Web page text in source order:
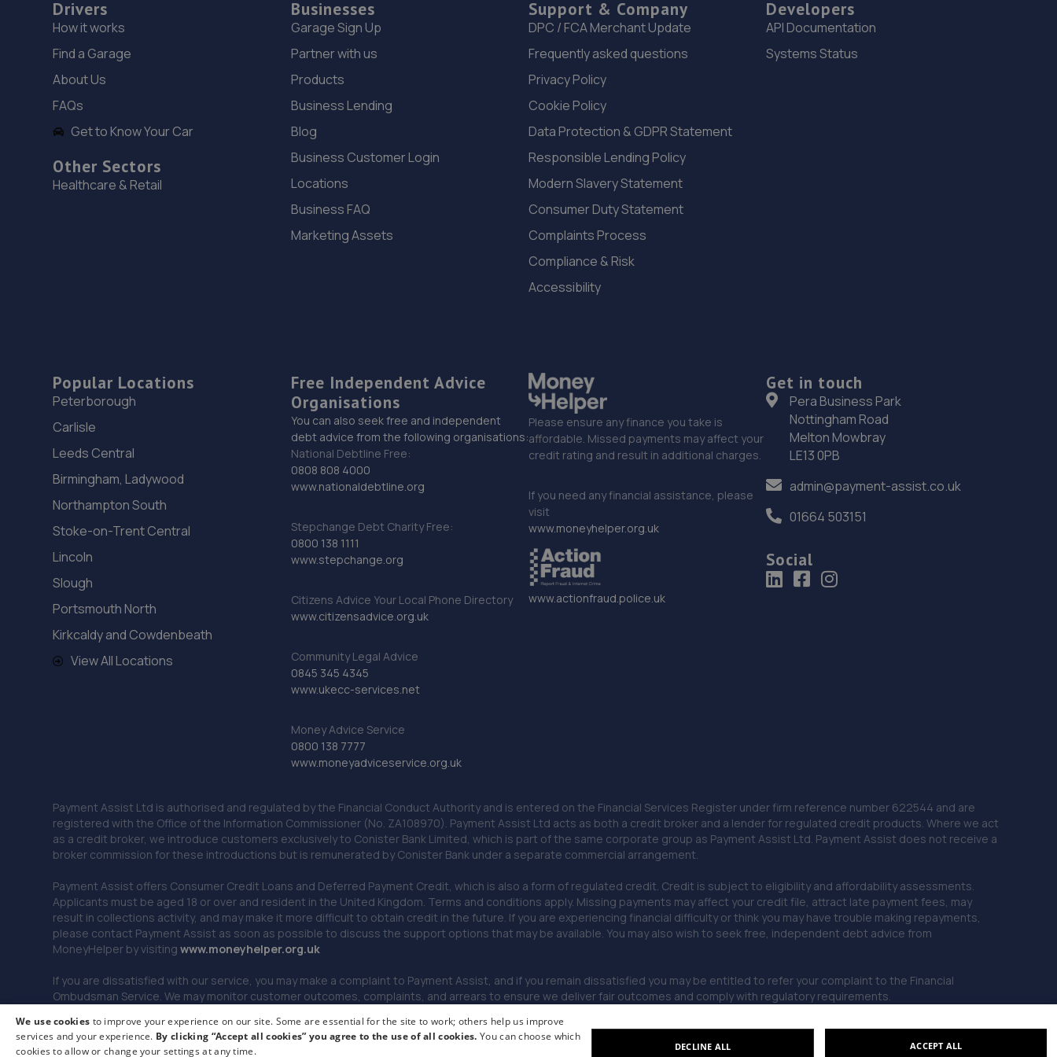
Drivers
How it works
Find a Garage
About Us
FAQs
Get to Know Your Car
Other Sectors
Healthcare & Retail
Businesses
Garage Sign Up
Partner with us
Products
Business Lending
Blog
Business Customer Login
Locations
Business FAQ
Marketing Assets
Support & Company
DPC / FCA Merchant Update
Frequently asked questions
Privacy Policy
Cookie Policy
Data Protection & GDPR Statement
Responsible Lending Policy
Modern Slavery Statement
Consumer Duty Statement
Complaints Process
Compliance & Risk
Accessibility
Developers
API Documentation
Systems Status
Popular Locations
Peterborough
Carlisle
Leeds Central
Birmingham, Ladywood
Northampton South
Stoke-on-Trent Central
Lincoln
Slough
Portsmouth North
Kirkcaldy and Cowdenbeath
View All Locations
Free Independent Advice
Organisations
You can also seek free and independent
debt advice from the following organisations:
National Debtline Free:
0808 808 4000
www.nationaldebtline.org
Stepchange Debt Charity Free:
0800 138 1111
www.stepchange.org
Citizens Advice Your Local Phone Directory
www.citizensadvice.org.uk
Community Legal Advice
0845 345 4345
www.ukecc-services.net
Money Advice Service
0800 138 7777
www.moneyadviceservice.org.uk
Please ensure any finance you take is
affordable. Missed payments may affect your
credit rating and result in additional charges.
If you need any financial assistance, please
visit
www.moneyhelper.org.uk
www.actionfraud.police.uk
Get in touch
Pera Business Park
Nottingham Road
Melton Mowbray
LE13 0PB
admin@payment-assist.co.uk
01664 503151
Social
Payment Assist Ltd is authorised and regulated by the Financial Conduct Authority and is entered on the Financial Services Register under firm reference number 622544 and are
registered with the Office of the Information Commissioner (No. ZA108970). Payment Assist Ltd acts as both a credit broker and a lender for regulated credit products. Where we act
as a credit broker, we introduce customers exclusively to Conister Bank Limited, which is part of the same corporate group as Payment Assist Ltd. Payment Assist does not receive a
broker commission for these introductions but is remunerated by Conister Bank under a separate commercial arrangement.
Payment Assist offers Consumer Credit Loans and Deferred Payment Credit, which is also a form of regulated credit. Credit is subject to eligibility and affordability assessments.
Applicants must be aged 18 or over and resident in the United Kingdom. Terms and conditions apply. Missing payments may affect your credit file, attract late payment fees, may
result in collections activity, and may make it more difficult to obtain credit in the future. If you are experiencing financial difficulty or think you may have trouble making repayments,
please contact Payment Assist as soon as possible to discuss the support options that may be available. You may also wish to seek free, independent debt advice from
MoneyHelper by visitingwww.moneyhelper.org.uk
If you are dissatisfied with our service, you may make a complaint to Payment Assist, and if you remain dissatisfied you may be entitled to refer your complaint to the Financial
Ombudsman Service. We may monitor customer outcomes, complaints, and arrears to ensure we deliver fair outcomes and comply with regulatory requirements.
© 2026 Payment Assist. All rights reserved.
We use cookies to improve your experience on our site. Some are essential for the site to work; others help us improve
services and your experience. By clicking “Accept all cookies” you agree to the use of all cookies.You can choose which
cookies to allow or change your settings at any time.
ACCEPT ALL
DECLINE ALL